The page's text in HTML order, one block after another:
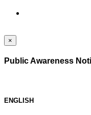
×
Public Awareness
ENGLISH